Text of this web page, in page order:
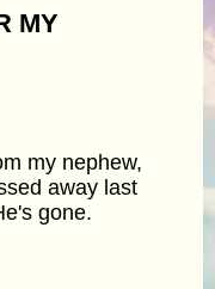
MY
my nephew,
away last
gone.